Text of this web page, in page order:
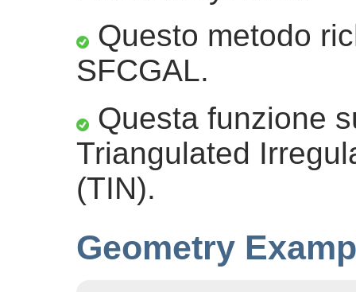
Questo metodo
SFCGAL.
Questa funzione
Triangulated
(TIN).
Geometry